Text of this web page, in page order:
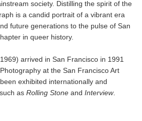
society. Distilling the spirit of the
is a candid portrait of a vibrant era
future generations to the pulse of San
in queer history.
arrived in San Francisco in 1991
at the San Francisco Art
exhibited internationally and
as Rolling Stone and Interview.